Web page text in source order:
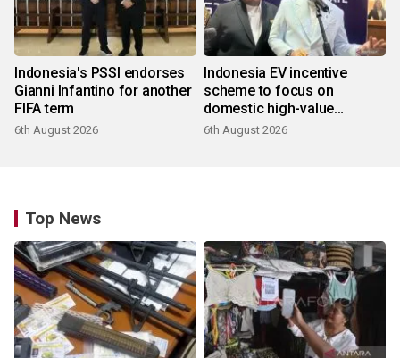
Indonesia's PSSI endorses
Gianni Infantino for another
FIFA term
6th August 2026
Indonesia EV incentive
scheme to focus on
domestic high-value
products
6th August 2026
Top News